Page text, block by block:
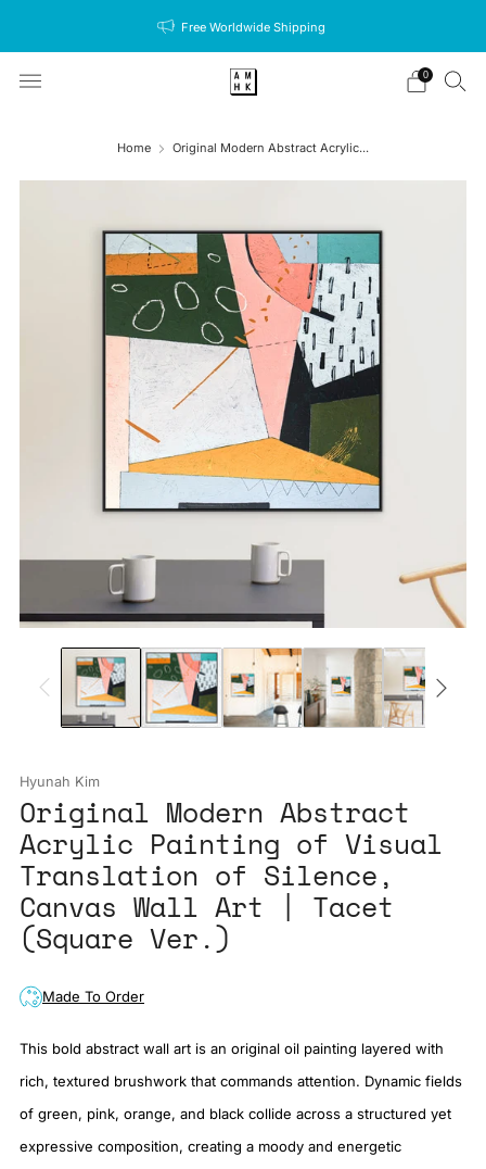
Free Worldwide Shipping
0
Home Original Modern Abstract Acrylic...
Hyunah Kim
Original Modern Abstract
Acrylic Painting of Visual
Translation of Silence,
Canvas Wall Art | Tacet
(Square Ver.)
Made To Order
This bold abstract wall art is an original oil painting layered with
rich, textured brushwork that commands attention. Dynamic fields
of green, pink, orange, and black collide across a structured yet
expressive composition, creating a moody and energetic